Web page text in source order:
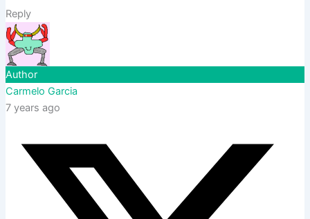
Reply
Author
Carmelo Garcia
7 years ago